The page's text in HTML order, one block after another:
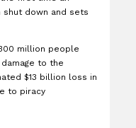
shut down and sets
million people
to the
$13 billion loss in
to piracy